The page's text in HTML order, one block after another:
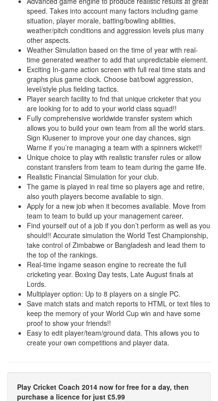
speed. Takes into account many factors including game
situation, player morale, batting/bowling abilities,
weather/pitch conditions and aggression levels plus many
other aspects.
Weather Simulation based on the time of year with real-
time generated weather to add that unpredictable element.
Exciting In-game action screen with full real time stats and
graphs plus game clock. Choose bat/bowl aggression,
level/style plus fielding tactics.
Player search facility to fnd that unique cricketer that you
are looking for to add to your world class squad!!
Fully comprehensive worldwide transfer system which
allows you to build your own team from all the world stars.
Sign Klusener to improve your one day chances, sign
Warne if you’re managing a team with a spinners wicket!!
Unique choice to play with realistic transfer rules or allow
constant transfers from team to team during the game life.
Realistic Financial Simulation for your club.
The game is played in real time so players age and retire,
also youth players become available to sign.
Apply for a new job when it becomes available. Move from
team to team to build up your management career.
Find yourself out of a job if you don’t perform as well as you
should!! Accurate simulation the World Test Championship,
take control of Zimbabwe or Bangladesh and lead them to
the top of the rankings.
Real-time ingame season engine to recreate the full
cricketing year. Boxing Day tests, Late August finals at
Lords.
Multiplayer option: Up to 8 players on a single PC.
Save match stats and match reports to HTML or text files to
keep the memory of your World Cup win and have some
proof to show your friends!!
Easy to edit player/team/ground data. This allows you to
create your own competitions and player data.
Play Cricket Coach 2014 now for free for a day, then
purchase a licence for just £5.99